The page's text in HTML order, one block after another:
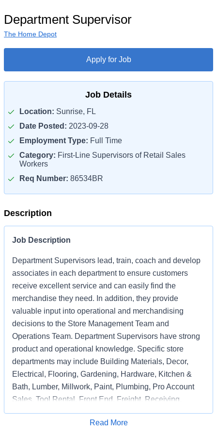
Department Supervisor
The Home Depot
Apply for Job
Job Details
Location: Sunrise, FL
Date Posted: 2023-09-28
Employment Type: Full Time
Category: First-Line Supervisors of Retail Sales
Workers
Req Number: 86534BR
Description
Job Description
Department Supervisors lead, train, coach and develop
associates in each department to ensure customers
receive excellent service and can easily find the
merchandise they need. In addition, they provide
valuable input into operational and merchandising
decisions to the Store Management Team and
Operations Team. Department Supervisors have strong
product and operational knowledge. Specific store
departments may include Building Materials, Decor,
Electrical, Flooring, Gardening, Hardware, Kitchen &
Bath, Lumber, Millwork, Paint, Plumbing, Pro Account
Sales, Tool Rental, Front End, Freight, Receiving,
Associate Support, Special Services, and
Merchandising Execution or a combination of multiple
Apply for Job
Read More